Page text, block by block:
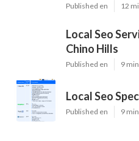
Published en 12
Local Seo
Chino Hills
Published en 9
Local Seo
Published en 9